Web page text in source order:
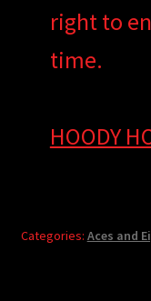
right to
time.
HOODY
Categories: Aces and